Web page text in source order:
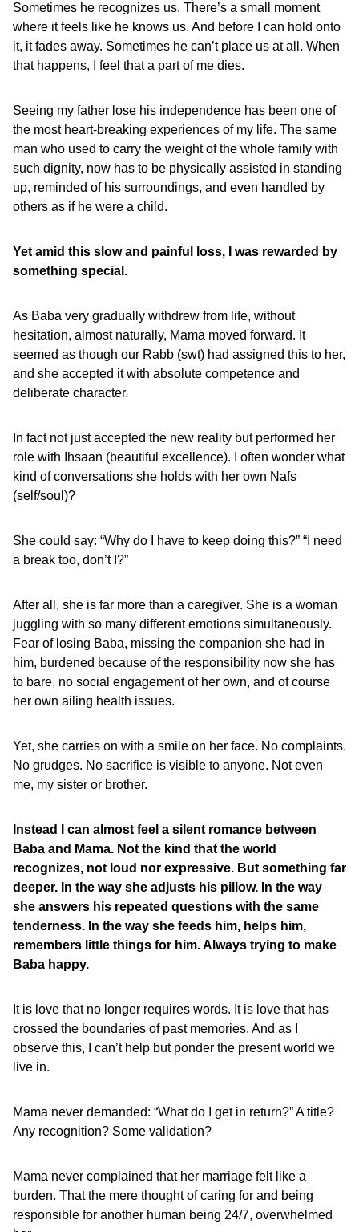
Sometimes he recognizes us. There’s a small moment
where it feels like he knows us. And before I can hold onto
it, it fades away. Sometimes he can’t place us at all. When
that happens, I feel that a part of me dies.
Seeing my father lose his independence has been one of
the most heart-breaking experiences of my life. The same
man who used to carry the weight of the whole family with
such dignity, now has to be physically assisted in standing
up, reminded of his surroundings, and even handled by
others as if he were a child.
Yet amid this slow and painful loss, I was rewarded by
something special.
As Baba very gradually withdrew from life, without
hesitation, almost naturally, Mama moved forward. It
seemed as though our Rabb (swt) had assigned this to her,
and she accepted it with absolute competence and
deliberate character.
In fact not just accepted the new reality but performed her
role with Ihsaan (beautiful excellence). I often wonder what
kind of conversations she holds with her own Nafs
(self/soul)?
She could say: “Why do I have to keep doing this?” “I need
a break too, don’t I?”
After all, she is far more than a caregiver. She is a woman
juggling with so many different emotions simultaneously.
Fear of losing Baba, missing the companion she had in
him, burdened because of the responsibility now she has
to bare, no social engagement of her own, and of course
her own ailing health issues.
Yet, she carries on with a smile on her face. No complaints.
No grudges. No sacrifice is visible to anyone. Not even
me, my sister or brother.
Instead I can almost feel a silent romance between
Baba and Mama. Not the kind that the world
recognizes, not loud nor expressive. But something far
deeper. In the way she adjusts his pillow. In the way
she answers his repeated questions with the same
tenderness. In the way she feeds him, helps him,
remembers little things for him. Always trying to make
Baba happy.
It is love that no longer requires words. It is love that has
crossed the boundaries of past memories. And as I
observe this, I can’t help but ponder the present world we
live in.
Mama never demanded: “What do I get in return?” A title?
Any recognition? Some validation?
Mama never complained that her marriage felt like a
burden. That the mere thought of caring for and being
responsible for another human being 24/7, overwhelmed